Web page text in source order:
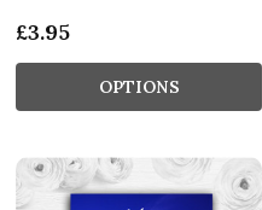
£3.95
OPTIONS